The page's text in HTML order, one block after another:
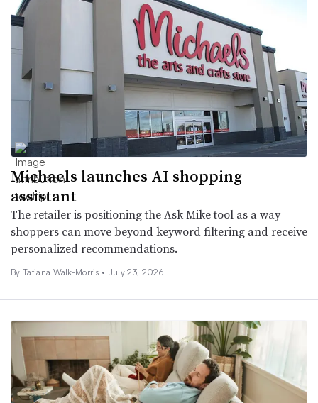
Michaels launches AI shopping
assistant
The retailer is positioning the Ask Mike tool as a way
shoppers can move beyond keyword filtering and receive
personalized recommendations.
By Tatiana Walk-Morris • July 23, 2026